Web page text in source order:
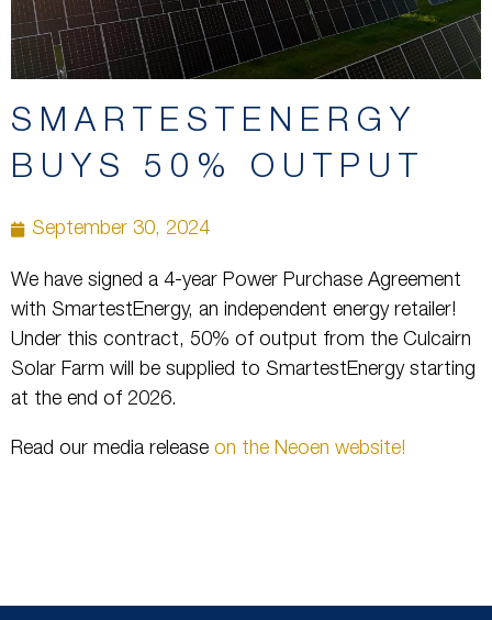
SMARTESTENERGY
BUYS 50% OUTPUT
September 30, 2024
We have signed a 4-year Power Purchase Agreement
with SmartestEnergy, an independent energy retailer!
Under this contract, 50% of output from the Culcairn
Solar Farm will be supplied to SmartestEnergy starting
at the end of 2026.
Read our media release on the Neoen website!